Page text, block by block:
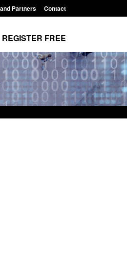
Partners Contact
REGISTER FREE